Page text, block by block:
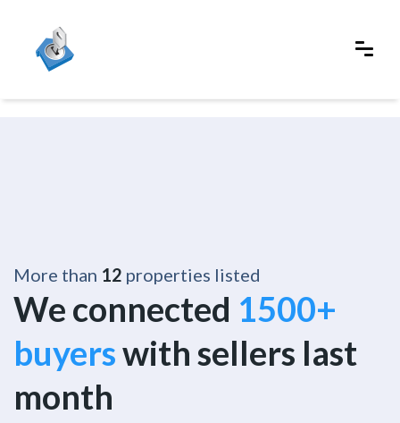
More than 12 properties listed
We connected 1500+
buyerswith sellers last
month